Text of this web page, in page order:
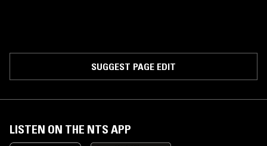
SUGGEST PAGE EDIT
LISTEN ON THE NTS APP